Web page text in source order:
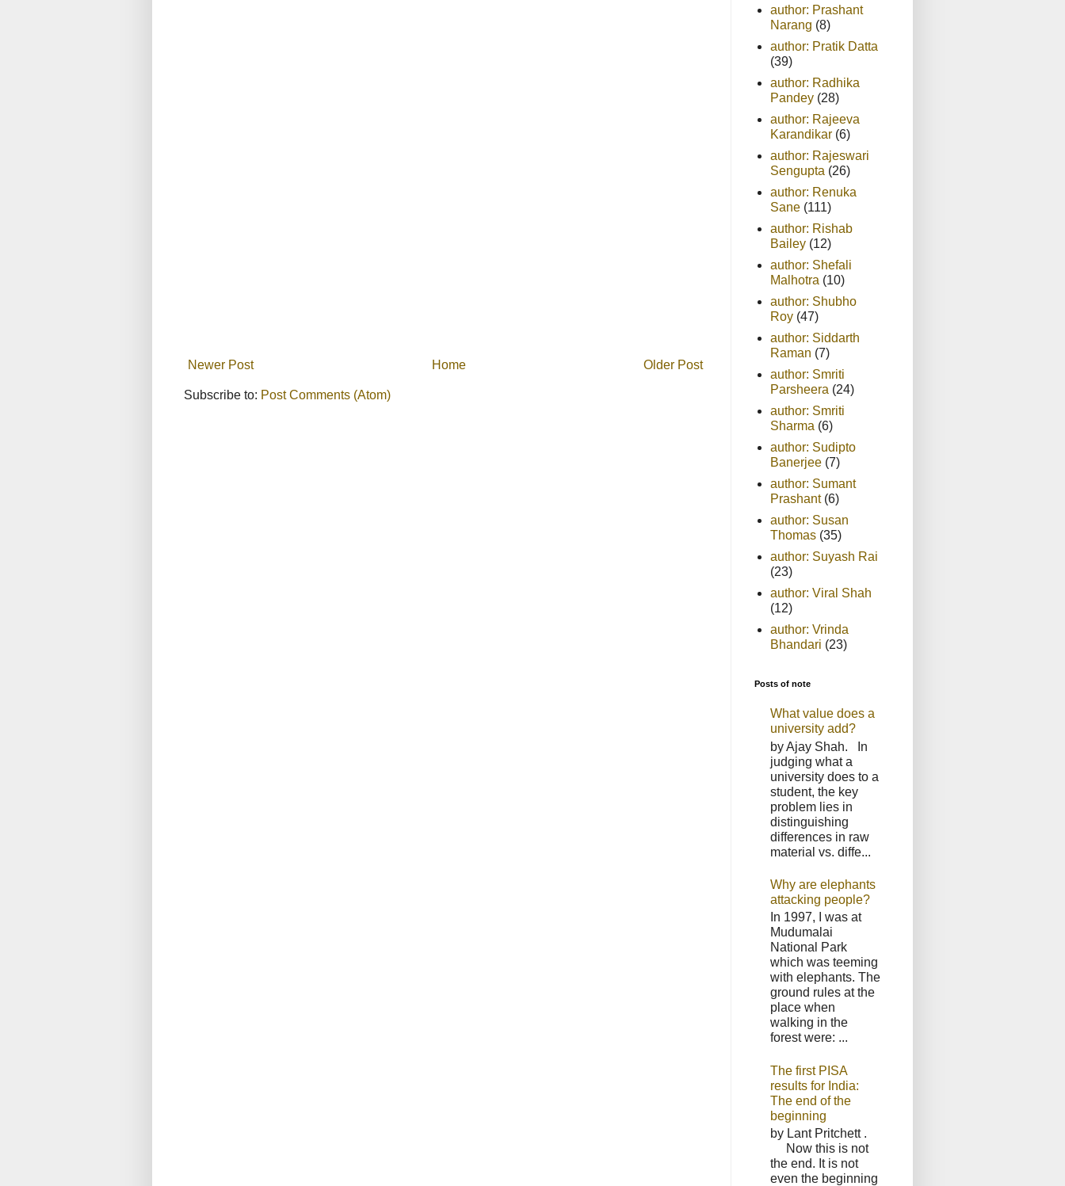
Newer Post Older Post
Home
Subscribe to: Post Comments (Atom)
author: Prashant
Narang (8)
author: Pratik Datta
(39)
author: Radhika
Pandey (28)
author: Rajeeva
Karandikar (6)
author: Rajeswari
Sengupta (26)
author: Renuka
Sane (111)
author: Rishab
Bailey (12)
author: Shefali
Malhotra (10)
author: Shubho
Roy (47)
author: Siddarth
Raman (7)
author: Smriti
Parsheera (24)
author: Smriti
Sharma (6)
author: Sudipto
Banerjee (7)
author: Sumant
Prashant (6)
author: Susan
Thomas (35)
author: Suyash Rai
(23)
author: Viral Shah
(12)
author: Vrinda
Bhandari (23)
Posts of note
What value does a
university add?
by Ajay Shah. In
judging what a
university does to a
student, the key
problem lies in
distinguishing
differences in raw
material vs. diffe...
Why are elephants
attacking people?
In 1997, I was at
Mudumalai
National Park
which was teeming
with elephants. The
ground rules at the
place when
walking in the
forest were: ...
The first PISA
results for India:
The end of the
beginning
by Lant Pritchett .
Now this is not
the end. It is not
even the beginning